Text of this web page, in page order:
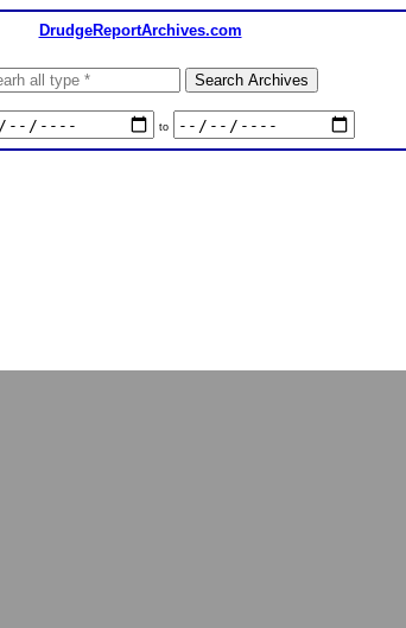
DrudgeReportArchives.com
to